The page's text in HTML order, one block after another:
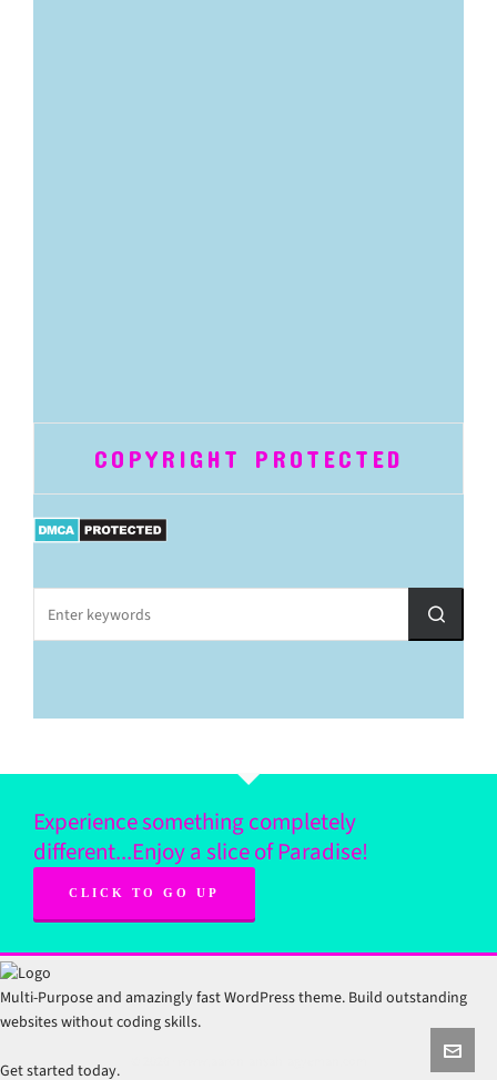
COPYRIGHT PROTECTED
Experience something completely
different...Enjoy a slice of Paradise!
CLICK TO GO UP
Multi-Purpose and amazingly fast WordPress theme. Build outstanding
websites without coding skills.
Get started today.